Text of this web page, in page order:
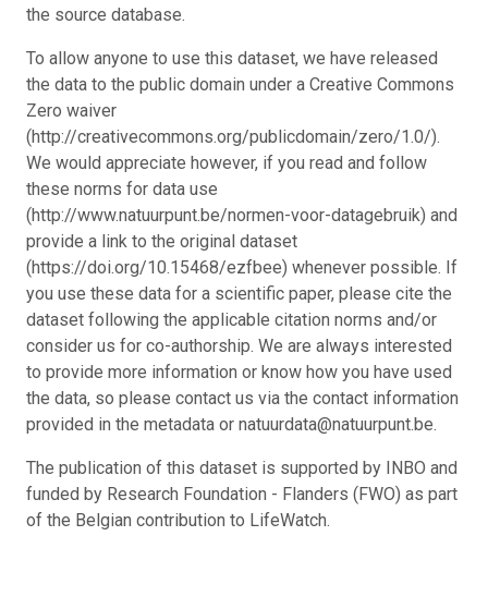
the source database.
To allow anyone to use this dataset, we have released
the data to the public domain under a Creative Commons
Zero waiver
(http://creativecommons.org/publicdomain/zero/1.0/).
We would appreciate however, if you read and follow
these norms for data use
(http://www.natuurpunt.be/normen-voor-datagebruik) and
provide a link to the original dataset
(https://doi.org/10.15468/ezfbee) whenever possible. If
you use these data for a scientific paper, please cite the
dataset following the applicable citation norms and/or
consider us for co-authorship. We are always interested
to provide more information or know how you have used
the data, so please contact us via the contact information
provided in the metadata or natuurdata@natuurpunt.be.
The publication of this dataset is supported by INBO and
funded by Research Foundation - Flanders (FWO) as part
of the Belgian contribution to LifeWatch.